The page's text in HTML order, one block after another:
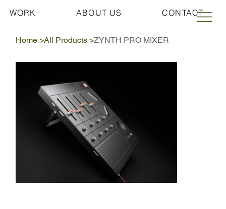
WORK ABOUT US CONTACT
Home >All Products >ZYNTH PRO MIXER